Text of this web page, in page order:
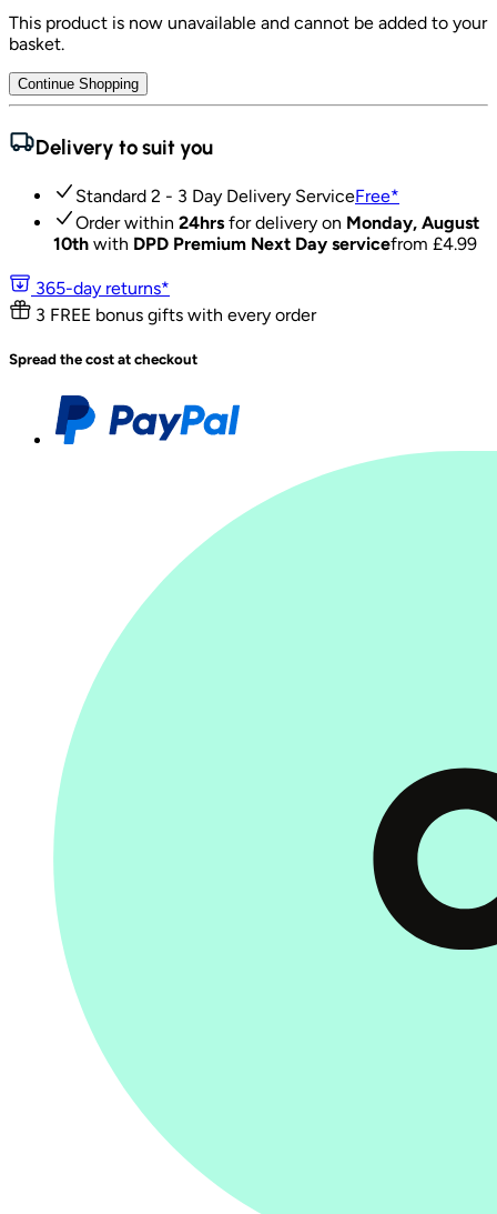
This product is now unavailable and cannot be added to your
basket.
Continue Shopping
Delivery to suit you
Standard 2 - 3 Day Delivery ServiceFree*
Order within 24hrs for delivery on Monday, August
10th with DPD Premium Next Day servicefrom £4.99
365-day returns*
3 FREE bonus gifts with every order
Spread the cost at checkout